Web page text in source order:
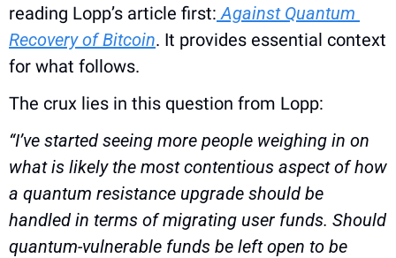
reading Lopp’s article first: Against Quantum
Recovery of Bitcoin. It provides essential context
for what follows.
The crux lies in this question from Lopp:
“I’ve started seeing more people weighing in on
what is likely the most contentious aspect of how
a quantum resistance upgrade should be
handled in terms of migrating user funds. Should
quantum-vulnerable funds be left open to be